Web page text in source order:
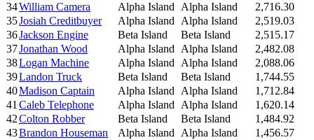
34William Camera Alpha Island Alpha Island
2,716.30
35Josiah Creditbuyer Alpha Island Alpha Island
2,519.03
36Jackson Engine Beta Island Beta Island
2,515.17
37Jonathan Wood Alpha Island Alpha Island
2,482.08
38Logan Machine Alpha Island Alpha Island
2,088.06
39Landon Truck Beta Island Beta Island
1,744.55
40Madison Captain Alpha Island Alpha Island
1,712.84
41Caleb Telephone Alpha Island Alpha Island
1,620.14
42Colton Robber Beta Island Beta Island
1,484.92
43Brandon Houseman Alpha Island Alpha Island
1,456.57